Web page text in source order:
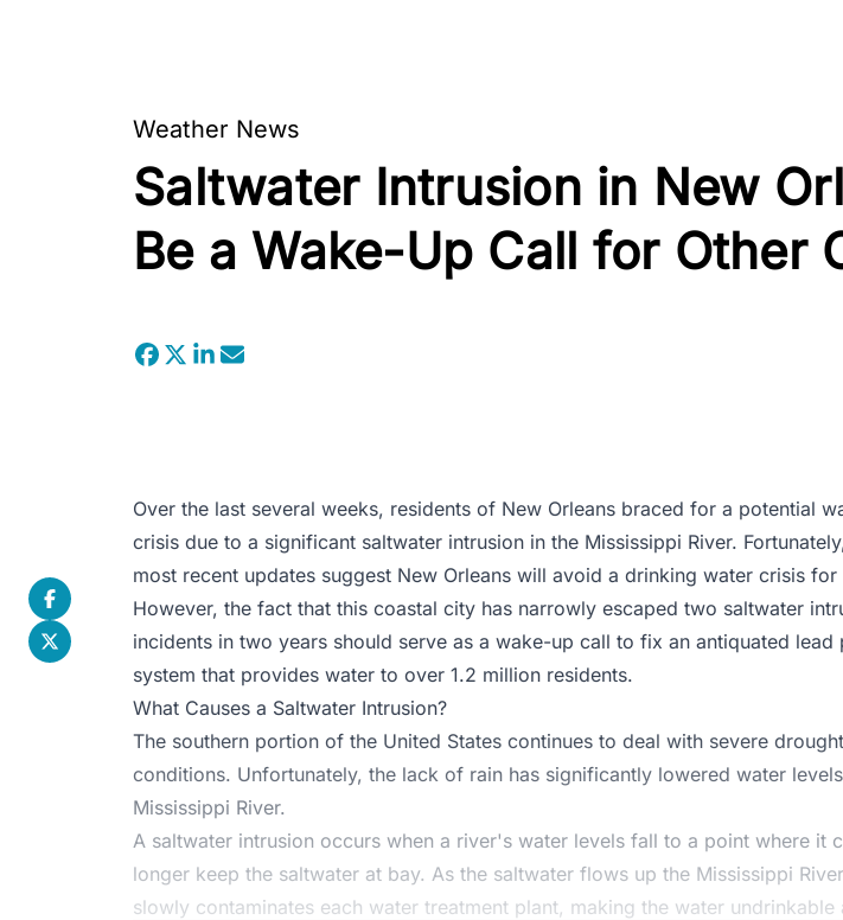
Weather News
Saltwater Intrusion in New
Be a Wake-Up Call for Other
Over the last several weeks, residents of New Orleans braced for a potential
crisis due to a significant saltwater intrusion in the Mississippi River.
most recent updates suggest New Orleans will avoid a drinking water crisis for
However, the fact that this coastal city has narrowly escaped two saltwater
incidents in two years should serve as a wake-up call to fix an antiquated lead
system that provides water to over 1.2 million residents.
What Causes a Saltwater Intrusion?
The southern portion of the United States continues to deal with severe drought
conditions. Unfortunately, the lack of rain has significantly lowered water
Mississippi River.
A saltwater intrusion occurs when a river's water levels fall to a point where it
longer keep the saltwater at bay. As the saltwater flows up the Mississippi
slowly contaminates each water treatment plant, making the water undrinkable